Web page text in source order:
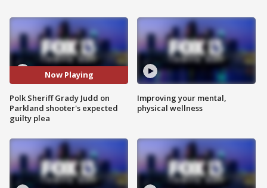
Now Playing
Polk Sheriff Grady Judd on
Parkland shooter's expected
guilty plea
Improving your mental,
physical wellness